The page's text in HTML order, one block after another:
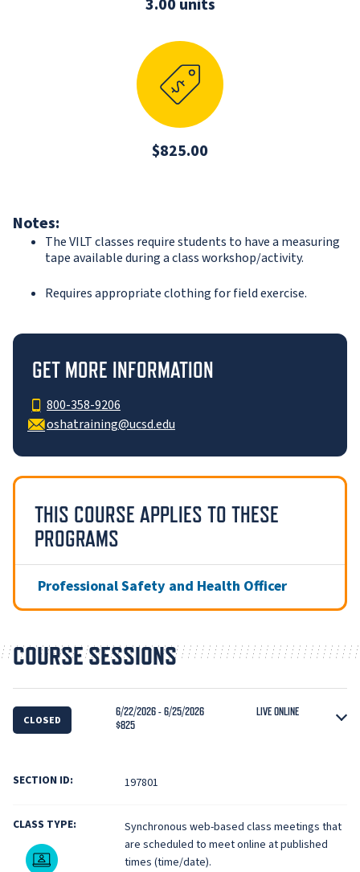
3.00 units
$825.00
Notes:
The VILT classes require students to have a measuring
tape available during a class workshop/activity.
Requires appropriate clothing for field exercise.
GET MORE INFORMATION
800-358-9206
oshatraining@ucsd.edu
THIS COURSE APPLIES TO THESE
PROGRAMS
Professional Safety and Health Officer
COURSE SESSIONS
CLOSED
6/22/2026 - 6/25/2026
LIVE ONLINE
$825
SECTION ID: 197801
CLASS TYPE:
Live Online
Synchronous web-based class meetings that
are scheduled to meet online at published
times (time/date).